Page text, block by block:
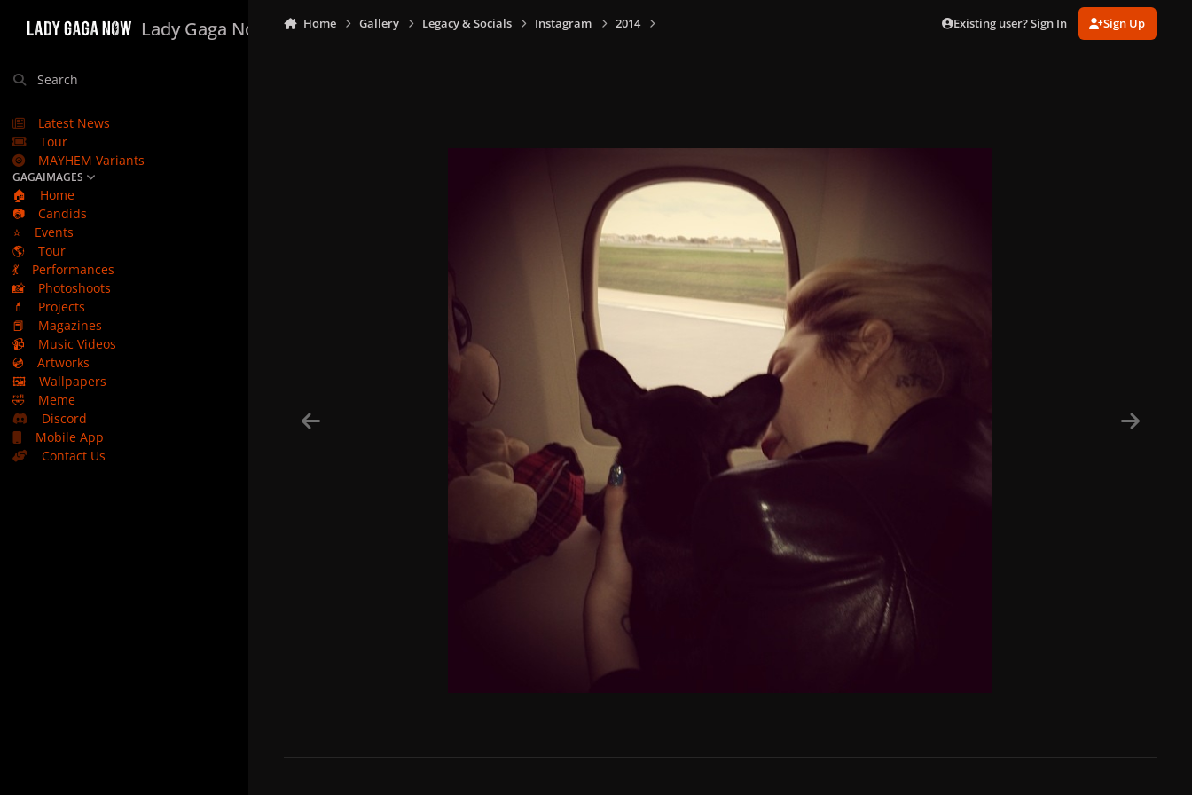
Lady Gaga Now
Search
Latest News
Tour
MAYHEM Variants
GAGAIMAGES
🏠
Home
📷
Candids
⭐
Events
🌎
Tour
💃
Performances
📸
Photoshoots
💄
Projects
📕
Magazines
📹
Music Videos
💿
Artworks
🖼️
Wallpapers
🤣
Meme
Discord
Mobile App
Contact Us
Home Gallery Legacy & Socials Instagram 2014 Existing user? Sign In Sign Up